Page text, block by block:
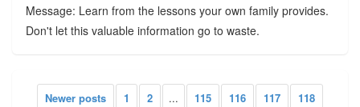
Message: Learn from the lessons your own family provides.
Don't let this valuable information go to waste.
Newer posts 1 2 ... 115 116 117
118